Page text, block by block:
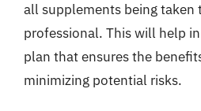
all supplements being taken
professional. This will help
plan that ensures the
minimizing potential risks.